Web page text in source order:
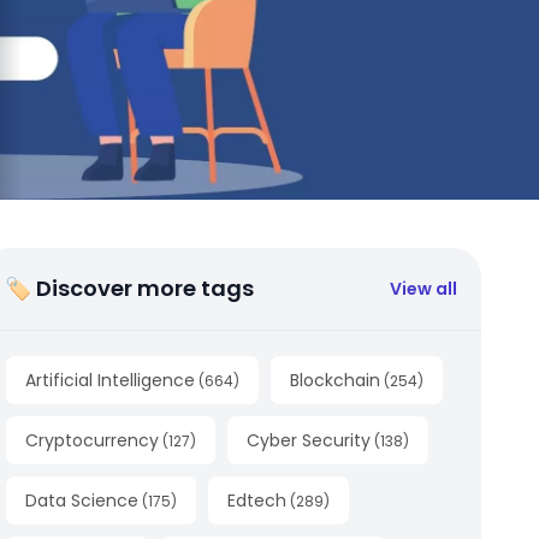
🏷 Discover more tags View all
Artificial Intelligence (664) Blockchain (254)
Cryptocurrency (127) Cyber Security (138)
Data Science (175) Edtech (289)